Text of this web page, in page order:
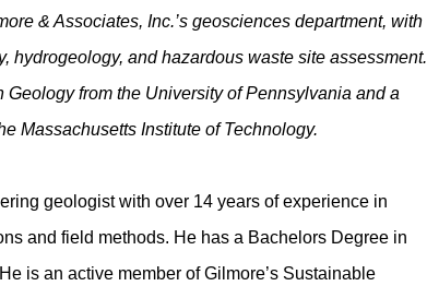
& Associates, Inc.’s geosciences department, with
hydrogeology, and hazardous waste site assessment.
from the University of Pennsylvania and a
Massachusetts Institute of Technology.
geologist with over 14 years of experience in
and field methods. He has a Bachelors Degree in
is an active member of Gilmore’s Sustainable